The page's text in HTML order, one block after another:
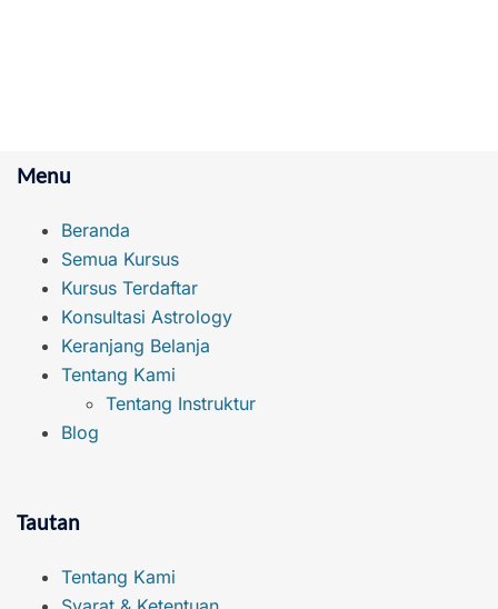
Menu
Beranda
Semua Kursus
Kursus Terdaftar
Konsultasi Astrology
Keranjang Belanja
Tentang Kami
Tentang Instruktur
Blog
Tautan
Tentang Kami